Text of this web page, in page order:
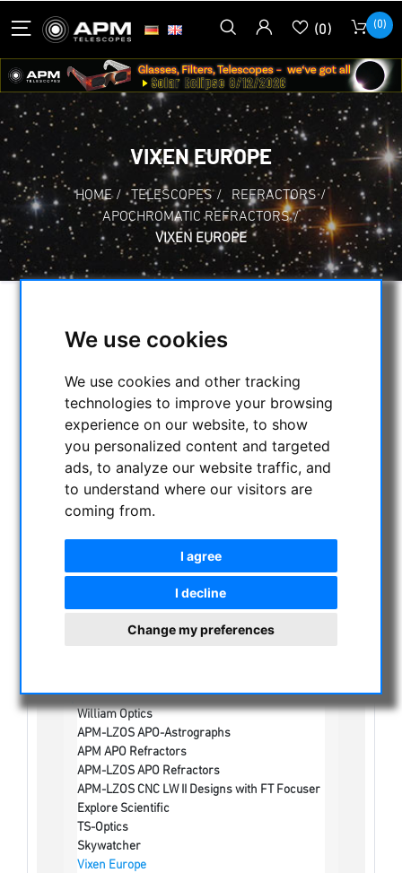
We use cookies
We use cookies and other tracking
technologies to improve your browsing
experience on our website, to show
you personalized content and targeted
ads, to analyze our website traffic, and
to understand where our visitors are
coming from.
I agree
I decline
Change my preferences
(0) (0)
VIXEN EUROPE
HOME / TELESCOPES / REFRACTORS /
APOCHROMATIC REFRACTORS /
VIXEN EUROPE
CATEGORIES
NIGHT VISION BINOCULARS
CURRENT OFFERS
ASTROPROFESSIONAL TELESCOPES
SECONDHAND & STOCK
ASTRONOMY BEGINNERS
BINOCULARS
Apochromatic Refractors
William Optics
APM-LZOS APO-Astrographs
APM APO Refractors
APM-LZOS APO Refractors
APM-LZOS CNC LW II Designs with FT Focuser
Explore Scientific
TS-Optics
Skywatcher
Vixen Europe